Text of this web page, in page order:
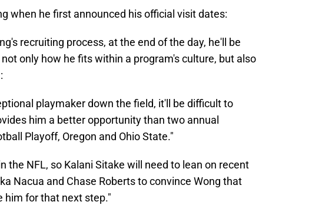
when he first announced his official visit dates:
recruiting process, at the end of the day, he'll be
only how he fits within a program's culture, but also
playmaker down the field, it'll be difficult to
him a better opportunity than two annual
Playoff, Oregon and Ohio State."
the NFL, so Kalani Sitake will need to lean on recent
Nacua and Chase Roberts to convince Wong that
him for that next step."